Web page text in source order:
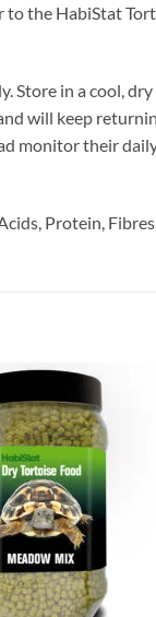
the HabiStat
in a cool,
will keep
monitor their
Protein,